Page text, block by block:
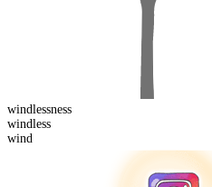
windlessness
windless
wind